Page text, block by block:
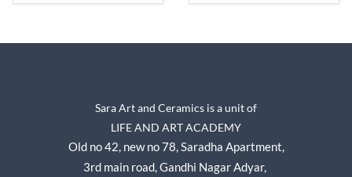
Sara Art and Ceramics is a unit of
LIFE AND ART ACADEMY
Old no 42, new no 78,Saradha Apartment,
3rd main road, Gandhi Nagar Adyar,